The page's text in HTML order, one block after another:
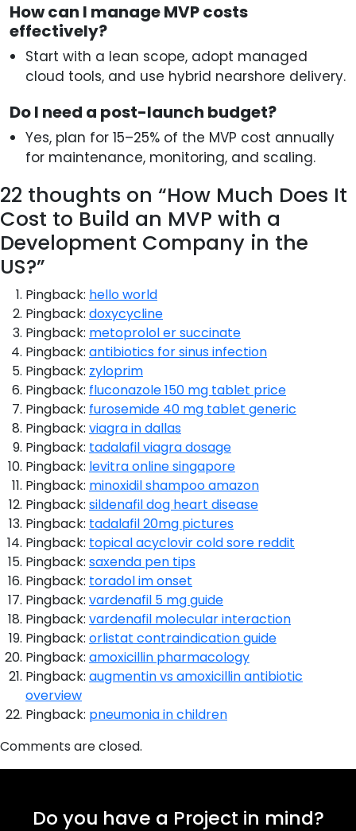
How can I manage MVP costs
effectively?
Start with a lean scope, adopt managed
cloud tools, and use hybrid nearshore delivery.
Do I need a post-launch budget?
Yes, plan for 15–25% of the MVP cost annually
for maintenance, monitoring, and scaling.
22 thoughts on “How Much Does It
Cost to Build an MVP with a
Development Company in the
US?”
Pingback: hello world
Pingback: doxycycline
Pingback: metoprolol er succinate
Pingback: antibiotics for sinus infection
Pingback: zyloprim
Pingback: fluconazole 150 mg tablet price
Pingback: furosemide 40 mg tablet generic
Pingback: viagra in dallas
Pingback: tadalafil viagra dosage
Pingback: levitra online singapore
Pingback: minoxidil shampoo amazon
Pingback: sildenafil dog heart disease
Pingback: tadalafil 20mg pictures
Pingback: topical acyclovir cold sore reddit
Pingback: saxenda pen tips
Pingback: toradol im onset
Pingback: vardenafil 5 mg guide
Pingback: vardenafil molecular interaction
Pingback: orlistat contraindication guide
Pingback: amoxicillin pharmacology
Pingback: augmentin vs amoxicillin antibiotic
overview
Pingback: pneumonia in children
Comments are closed.
Do you have a Project in mind?